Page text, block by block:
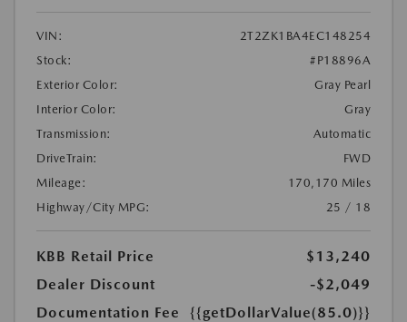
VIN:
2T2ZK1BA4EC148254
Stock:
#P18896A
Exterior Color:
Gray Pearl
Interior Color:
Gray
Transmission:
Automatic
DriveTrain:
FWD
Mileage:
170,170 Miles
Highway/City MPG:
25 / 18
KBB Retail Price
$13,240
Dealer Discount
-$2,049
Documentation Fee
{{getDollarValue(85.0)}}